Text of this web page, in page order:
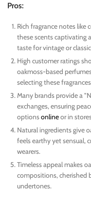
Pros:
Rich fragrance notes like
these scents captivating
taste for vintage or
High customer ratings
oakmoss-based
selecting these
Many brands provide a
exchanges, ensuring
optionsonlineor in
Natural ingredients give
feels earthy yet sensual,
wearers.
Timeless appeal makes
compositions, cherished
undertones.